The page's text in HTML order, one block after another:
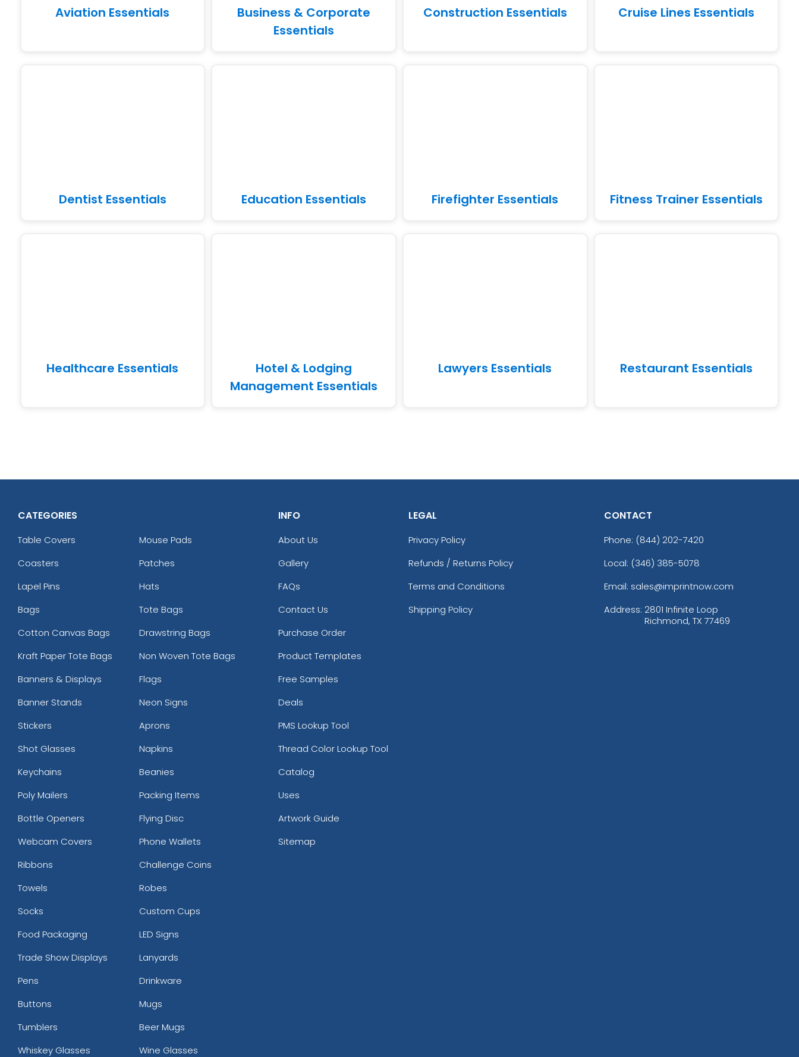
Aviation Essentials
Business & Corporate
Essentials
Construction Essentials Cruise Lines Essentials
Dentist Essentials Education Essentials Firefighter Essentials Fitness Trainer Essentials
Healthcare Essentials
Hotel & Lodging
Management Essentials
Lawyers Essentials Restaurant Essentials
CATEGORIES
Table Covers
Mouse Pads
Coasters
Patches
Lapel Pins
Hats
Bags
Tote Bags
Cotton Canvas Bags
Drawstring Bags
Kraft Paper Tote Bags
Non Woven Tote Bags
Banners & Displays
Flags
Banner Stands
Neon Signs
Stickers
Aprons
Shot Glasses
Napkins
Keychains
Beanies
Poly Mailers
Packing Items
Bottle Openers
Flying Disc
Webcam Covers
Phone Wallets
Ribbons
Challenge Coins
Towels
Robes
Socks
Custom Cups
Food Packaging
LED Signs
Trade Show Displays
Lanyards
Pens
Drinkware
Buttons
Mugs
Tumblers
Beer Mugs
Whiskey Glasses
Wine Glasses
INFO
About Us
Gallery
FAQs
Contact Us
Purchase Order
Product Templates
Free Samples
Deals
PMS Lookup Tool
Thread Color Lookup Tool
Catalog
Uses
Artwork Guide
Sitemap
LEGAL
Privacy Policy
Refunds / Returns Policy
Terms and Conditions
Shipping Policy
CONTACT
Phone: (844) 202-7420
Local: (346) 385-5078
Email: sales@imprintnow.com
Address: 2801 Infinite Loop
Richmond, TX 77469